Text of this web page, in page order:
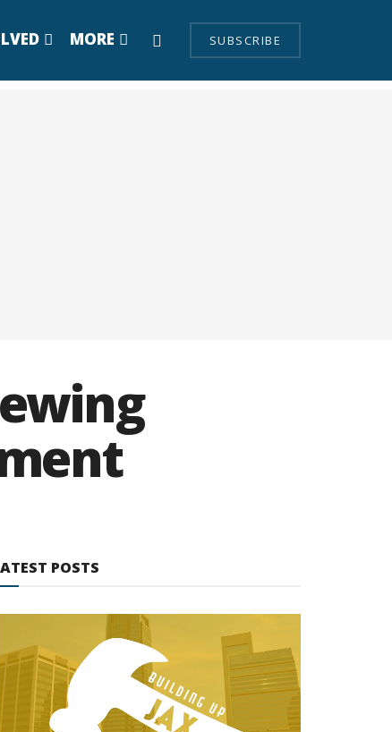
MORE SUBSCRIBE
POSTS